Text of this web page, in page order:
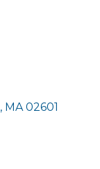
MA 02601